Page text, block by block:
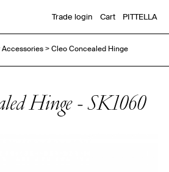
Trade login Cart PITTELLA
Accessories>Cleo Concealed Hinge
Hinge - SK1060